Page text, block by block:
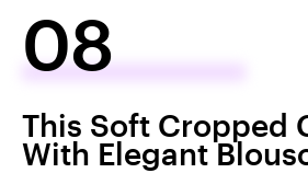
08
This Soft Cropped
With Elegant